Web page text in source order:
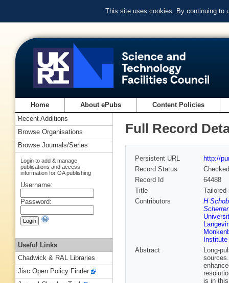
This site uses cookies. By continuing to
Home About ePubs Content Policies
Full Record
Persistent URL
http://
Record Status
Checked
Record Id
64488
Title
Tailored
Contributors
H
Abstract
Long-
is in
Recent Additions
Browse Organisations
Browse Journals/Series
Login to add & manage
publications and access
information for OA publishing
Username:
Password:
Useful Links
Chadwick & RAL Libraries
Jisc Open Policy Finder